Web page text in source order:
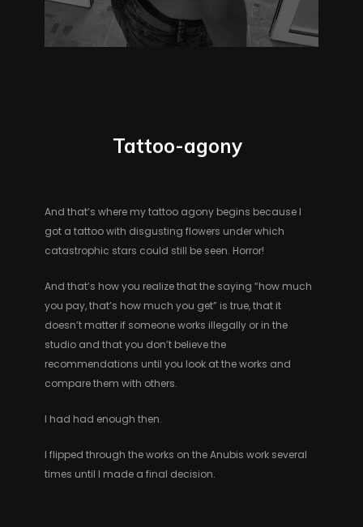
Tattoo-agony
And that’s where my tattoo agony begins because I
got a tattoo with disgusting flowers under which
catastrophic stars could still be seen. Horror!
And that’s how you realize that the saying “how much
you pay, that’s how much you get” is true, that it
doesn’t matter if someone works illegally or in the
studio and that you don’t believe the
recommendations until you look at the works and
compare them with others.
I had had enough then.
I flipped through the works on the Anubis work several
times until I made a final decision.